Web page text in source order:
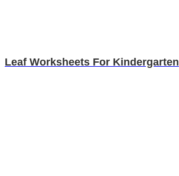
Leaf Worksheets For Kindergarten